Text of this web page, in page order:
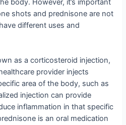
body. However, it’s important
shots and prednisone are not
different uses and
as a corticosteroid injection,
provider injects
area of the body, such as
injection can provide
inflammation in that specific
is an oral medication